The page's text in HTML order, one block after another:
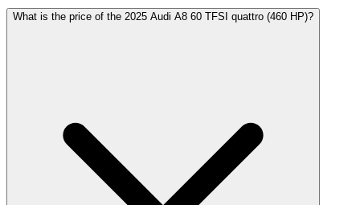
What is the price of the 2025 Audi A8 60 TFSI quattro (460 HP)?